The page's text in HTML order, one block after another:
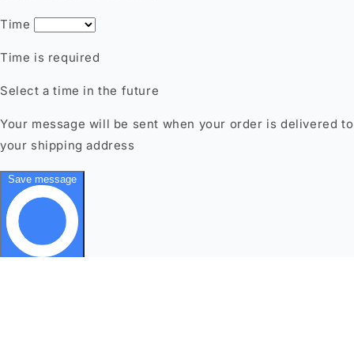
This website uses cookies to make sure you get the best
experience with us.